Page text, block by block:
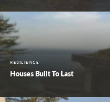
RESILIENCE
Houses Built To Last